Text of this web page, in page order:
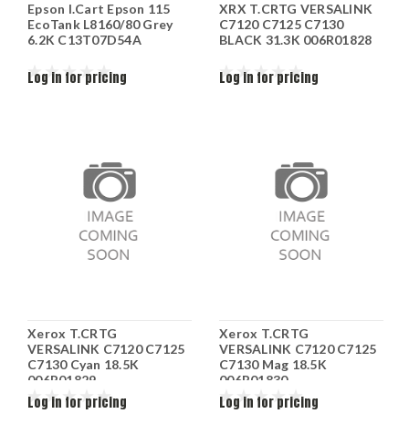
Epson I.Cart Epson 115
EcoTank L8160/80 Grey
6.2K C13T07D54A
Log in for pricing
XRX T.CRTG VERSALINK
C7120 C7125 C7130
BLACK 31.3K 006R01828
Log in for pricing
Xerox T.CRTG
VERSALINK C7120 C7125
C7130 Cyan 18.5K
006R01829
Log in for pricing
Xerox T.CRTG
VERSALINK C7120 C7125
C7130 Mag 18.5K
006R01830
Log in for pricing